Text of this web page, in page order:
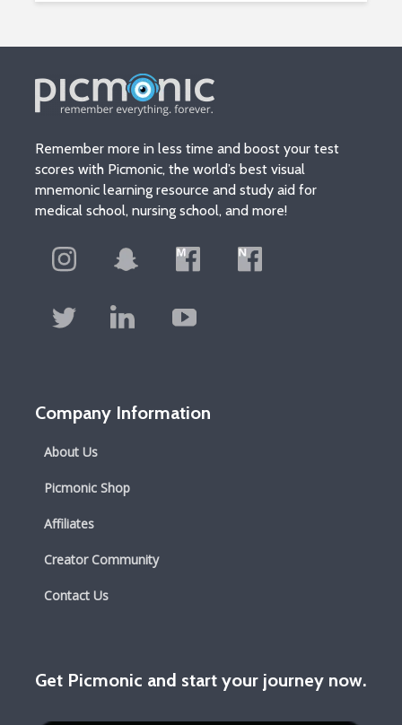
Remember more in less time and boost your test
scores with Picmonic, the world’s best visual
mnemonic learning resource and study aid for
medical school, nursing school, and more!
Company Information
About Us
Picmonic Shop
Affiliates
Creator Community
Contact Us
Get Picmonic and start your journey now.